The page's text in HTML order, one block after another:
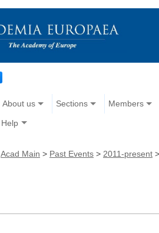
About us Sections Members
Help
Acad Main > Past Events > 2011-present